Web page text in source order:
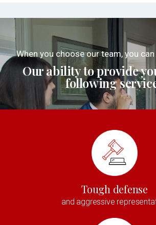
When you choose our team, you
Our ability to provide
following
Tough defense
and aggressive